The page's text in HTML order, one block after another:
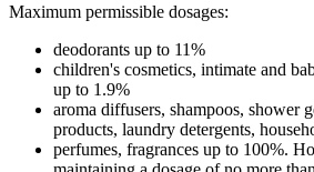
Maximum permissible dosages:
deodorants up to 11%
children's cosmetics, intimate and
up to 1.9%
aroma diffusers, shampoos, shower
products, laundry detergents,
perfumes, fragrances up to 100%.